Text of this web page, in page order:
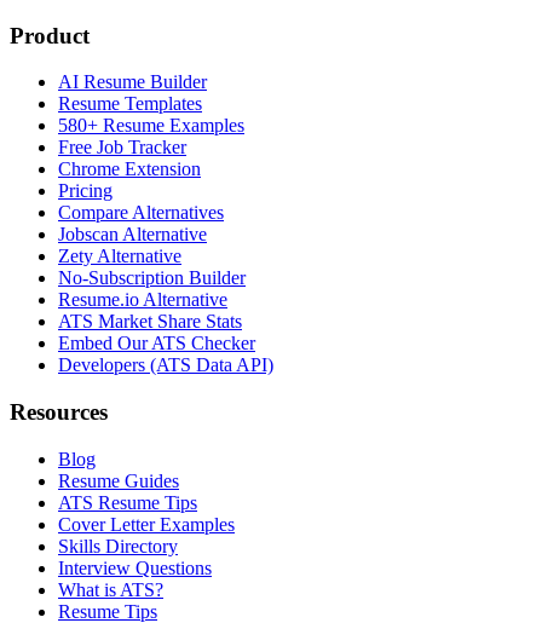
Product
AI Resume Builder
Resume Templates
580+ Resume Examples
Free Job Tracker
Chrome Extension
Pricing
Compare Alternatives
Jobscan Alternative
Zety Alternative
No-Subscription Builder
Resume.io Alternative
ATS Market Share Stats
Embed Our ATS Checker
Developers (ATS Data API)
Resources
Blog
Resume Guides
ATS Resume Tips
Cover Letter Examples
Skills Directory
Interview Questions
What is ATS?
Resume Tips